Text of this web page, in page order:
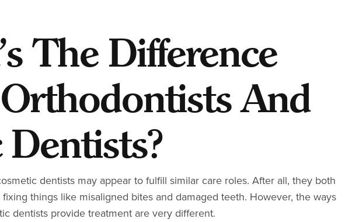
The Difference
And
dentists may appear to fulfill similar care roles. After all, they both
things like misaligned bites and damaged teeth. However, the ways
dentists provide treatment are very different.